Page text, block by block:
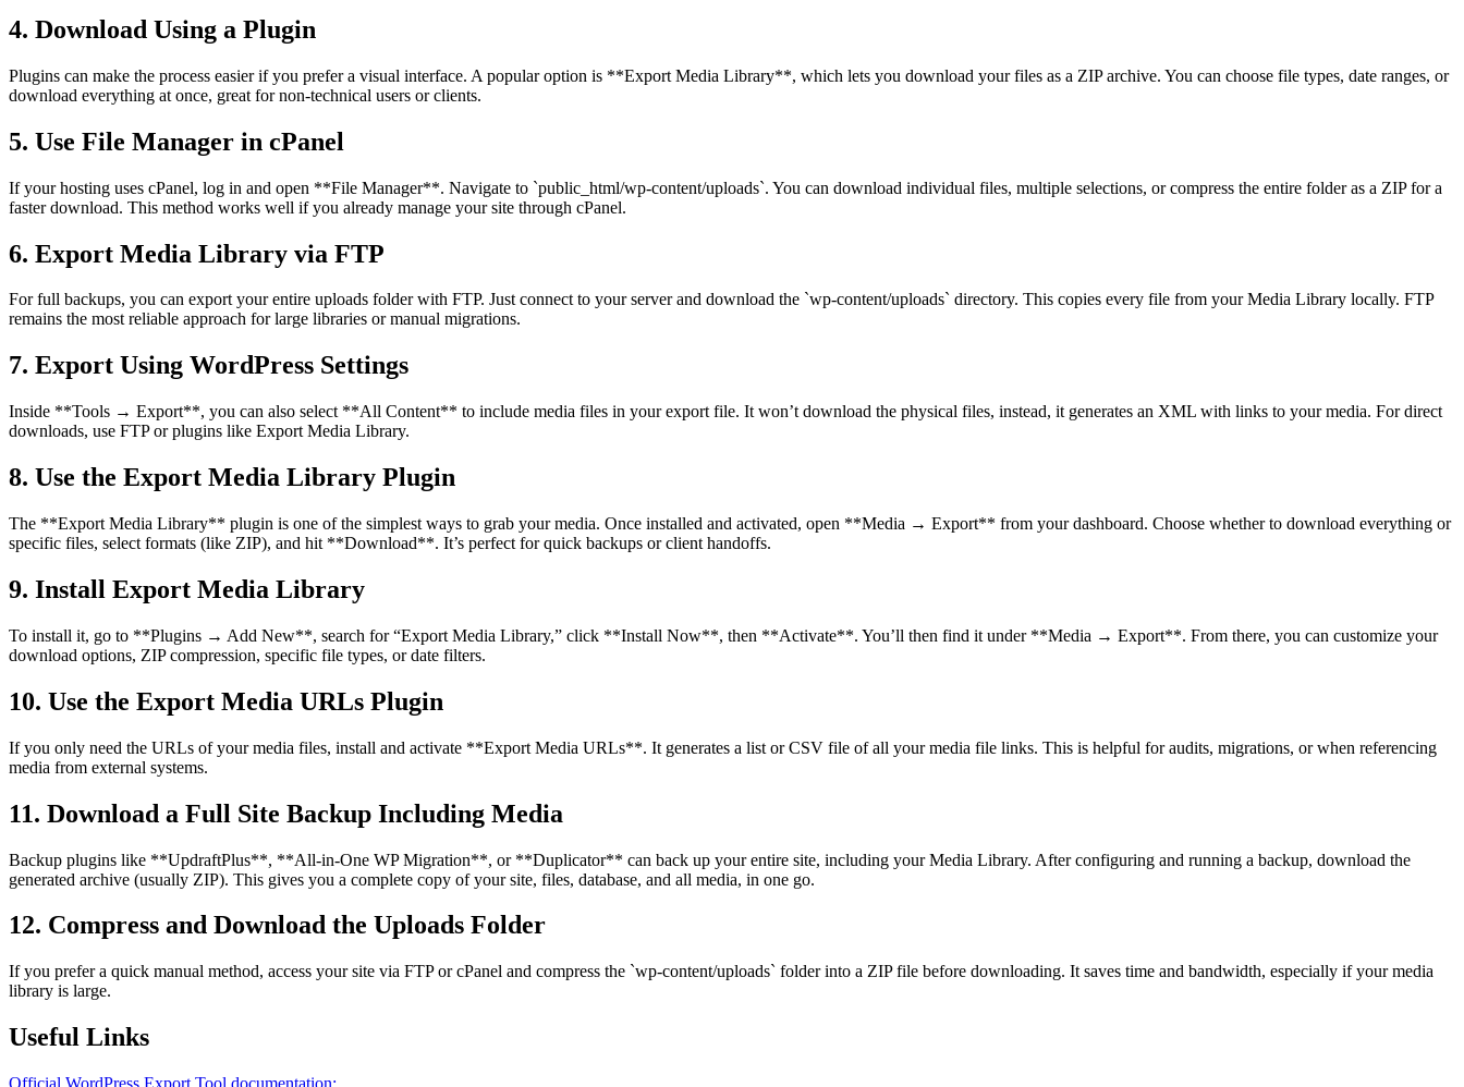
4. Download Using a Plugin
Plugins can make the process easier if you prefer a visual interface. A popular option is **Export Media Library**, which lets you download your files as a ZIP archive. You can choose file types, date ranges, or
download everything at once, great for non-technical users or clients.
5. Use File Manager in cPanel
If your hosting uses cPanel, log in and open **File Manager**. Navigate to `public_html/wp-content/uploads`. You can download individual files, multiple selections, or compress the entire folder as a ZIP for a
faster download. This method works well if you already manage your site through cPanel.
6. Export Media Library via FTP
For full backups, you can export your entire uploads folder with FTP. Just connect to your server and download the `wp-content/uploads` directory. This copies every file from your Media Library locally. FTP
remains the most reliable approach for large libraries or manual migrations.
7. Export Using WordPress Settings
Inside **Tools → Export**, you can also select **All Content** to include media files in your export file. It won’t download the physical files, instead, it generates an XML with links to your media. For direct
downloads, use FTP or plugins like Export Media Library.
8. Use the Export Media Library Plugin
The **Export Media Library** plugin is one of the simplest ways to grab your media. Once installed and activated, open **Media → Export** from your dashboard. Choose whether to download everything or
specific files, select formats (like ZIP), and hit **Download**. It’s perfect for quick backups or client handoffs.
9. Install Export Media Library
To install it, go to **Plugins → Add New**, search for “Export Media Library,” click **Install Now**, then **Activate**. You’ll then find it under **Media → Export**. From there, you can customize your
download options, ZIP compression, specific file types, or date filters.
10. Use the Export Media URLs Plugin
If you only need the URLs of your media files, install and activate **Export Media URLs**. It generates a list or CSV file of all your media file links. This is helpful for audits, migrations, or when referencing
media from external systems.
11. Download a Full Site Backup Including Media
Backup plugins like **UpdraftPlus**, **All-in-One WP Migration**, or **Duplicator** can back up your entire site, including your Media Library. After configuring and running a backup, download the
generated archive (usually ZIP). This gives you a complete copy of your site, files, database, and all media, in one go.
12. Compress and Download the Uploads Folder
If you prefer a quick manual method, access your site via FTP or cPanel and compress the `wp-content/uploads` folder into a ZIP file before downloading. It saves time and bandwidth, especially if your media
library is large.
Useful Links